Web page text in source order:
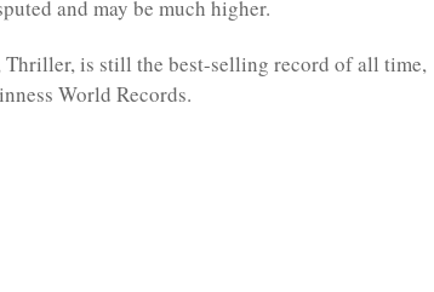
and may be much higher.
Thriller, is still the best-selling record of all time,
World Records.